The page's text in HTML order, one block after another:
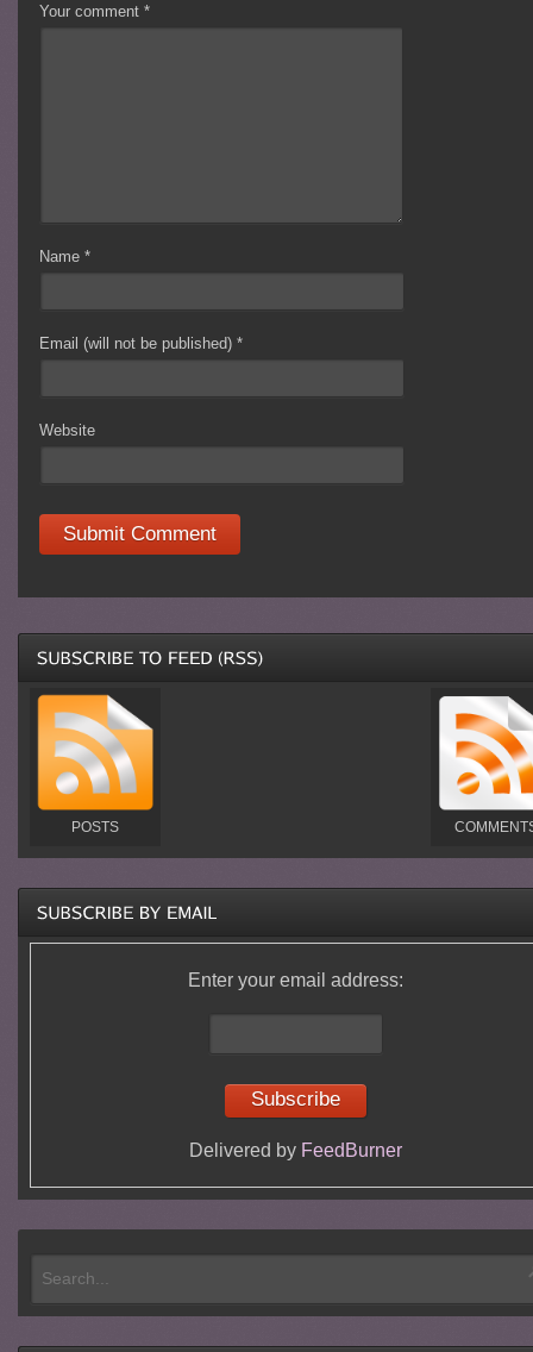
Your comment*
Name*
Email (will not be published)*
Website
POSTS
Enter your email address:
Delivered by FeedBurner